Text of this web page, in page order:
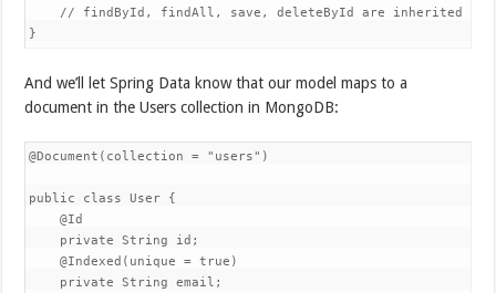
// findById, findAll, save, deleteById are inherited from
}
And we’ll let Spring Data know that our model maps to a
document in the Users collection in MongoDB:
@Document(collection = "users")
public class User {
@Id
private String id;
@Indexed(unique = true)
private String email;